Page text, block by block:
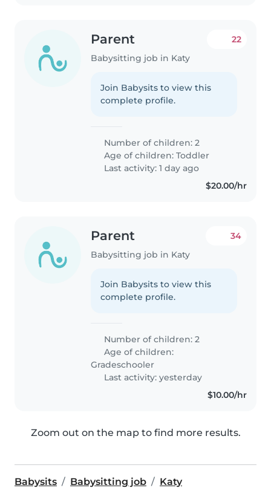
Parent
Babysitting job in Katy
22
Join Babysits to view this
complete profile.
Number of children: 2
Age of children:Toddler
Last activity: 1 day ago
$20.00/hr
Parent
Babysitting job in Katy
34
Join Babysits to view this
complete profile.
Number of children: 2
Age of children:
Gradeschooler
Last activity: yesterday
$10.00/hr
Zoom out on the map to find more results.
Babysits Babysitting job Katy